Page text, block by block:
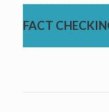
FACT